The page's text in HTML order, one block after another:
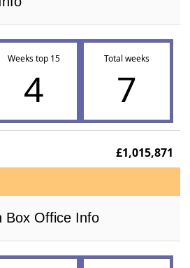
Weeks top 15
4
Total weeks
7
£1,015,871
Box Office Info